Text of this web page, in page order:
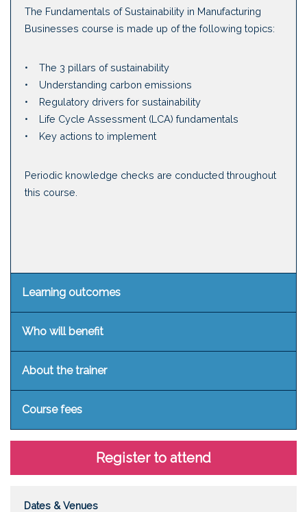
The Fundamentals of Sustainability in Manufacturing
Businesses course is made up of the following topics:
• The 3 pillars of sustainability
• Understanding carbon emissions
• Regulatory drivers for sustainability
• Life Cycle Assessment (LCA) fundamentals
• Key actions to implement
Periodic knowledge checks are conducted throughout
this course.
Learning outcomes
Who will benefit
About the trainer
Course fees
Register to attend
Dates & Venues